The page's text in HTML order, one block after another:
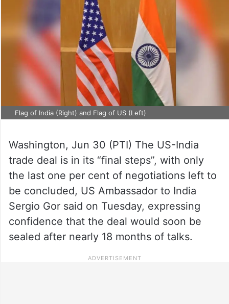
Flag of India (Right) and Flag of US (Left)
Washington, Jun 30 (PTI) The US-India
trade deal is in its “final steps”, with only
the last one per cent of negotiations left to
be concluded, US Ambassador to India
Sergio Gor said on Tuesday, expressing
confidence that the deal would soon be
sealed after nearly 18 months of talks.